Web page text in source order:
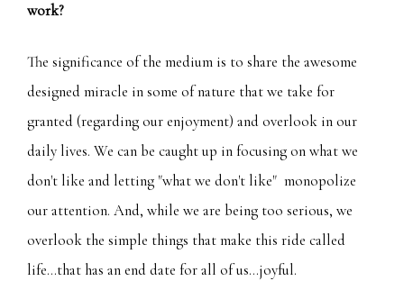
work?
The significance of the medium is to share the awesome
designed miracle in some of nature that we take for
granted (regarding our enjoyment) and overlook in our
daily lives. We can be caught up in focusing on what we
don't like and letting "what we don't like" monopolize
our attention. And, while we are being too serious, we
overlook the simple things that make this ride called
life...that has an end date for all of us...joyful.